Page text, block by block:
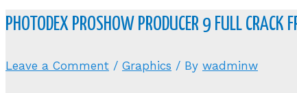
PHOTODEX PROSHOW PRODUCER 9 FULL CRACK
Leave a Comment / Graphics / By wadminw